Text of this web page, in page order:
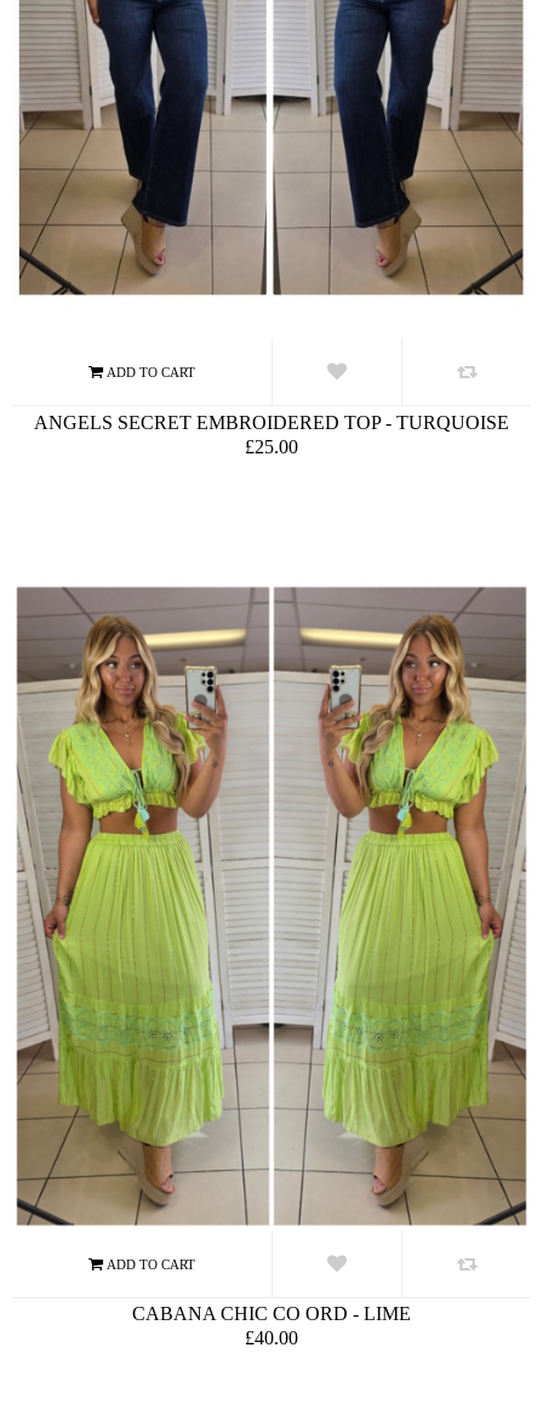
ANGELS SECRET EMBROIDERED TOP - TURQUOISE
£25.00
CABANA CHIC CO ORD - LIME
£40.00